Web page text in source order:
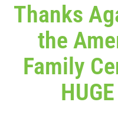
Thanks
the
Family